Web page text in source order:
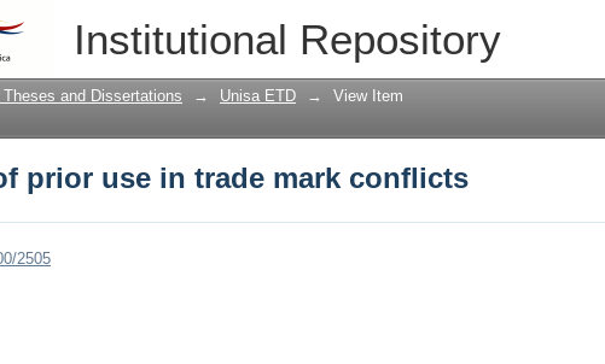
Institutional Repository
prior use in trade mark conflicts
Theses and Dissertations → Unisa ETD → View Item
prior use in trade mark conflicts
2505